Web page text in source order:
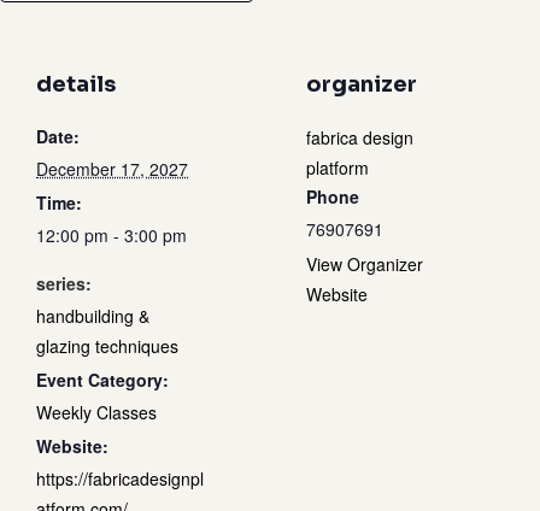
details
Date:
December 17, 2027
Time:
12:00 pm - 3:00 pm
series:
handbuilding &
glazing techniques
Event Category:
Weekly Classes
Website:
https://fabricadesignpl
organizer
fabrica design
platform
Phone
76907691
View Organizer
Website